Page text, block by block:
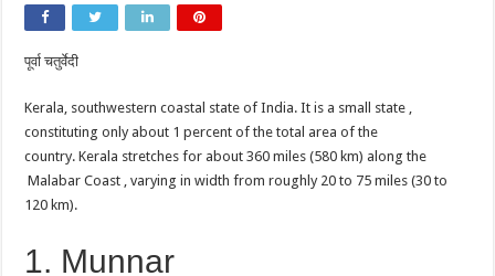
पूर्वा चतुर्वेदी
Kerala, southwestern coastal state of India. It is a small state ,
constituting only about 1 percent of the total area of the
country. Kerala stretches for about 360 miles (580 km) along the
Malabar Coast , varying in width from roughly 20 to 75 miles (30 to
120 km).
1. Munnar